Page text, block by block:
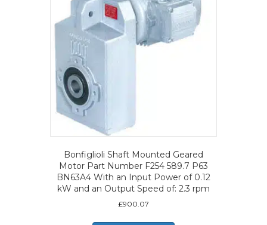
Bonfiglioli Shaft Mounted Geared
Motor Part Number F254 589.7 P63
BN63A4 With an Input Power of 0.12
kW and an Output Speed of: 2.3 rpm
£900.07